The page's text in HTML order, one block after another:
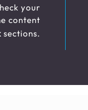
your
content
sections.